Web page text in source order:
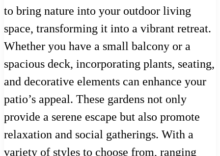
to bring nature into your outdoor living
space, transforming it into a vibrant retreat.
Whether you have a small balcony or a
spacious deck, incorporating plants, seating,
and decorative elements can enhance your
patio’s appeal. These gardens not only
provide a serene escape but also promote
relaxation and social gatherings. With a
variety of styles to choose from, ranging